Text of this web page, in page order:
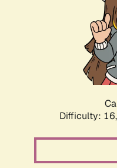
Difficulty: 16,